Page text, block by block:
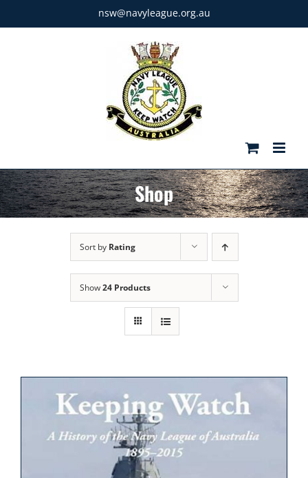
to
nsw@navyleague.org.au
Shop
Sort by Rating
Show24 Products